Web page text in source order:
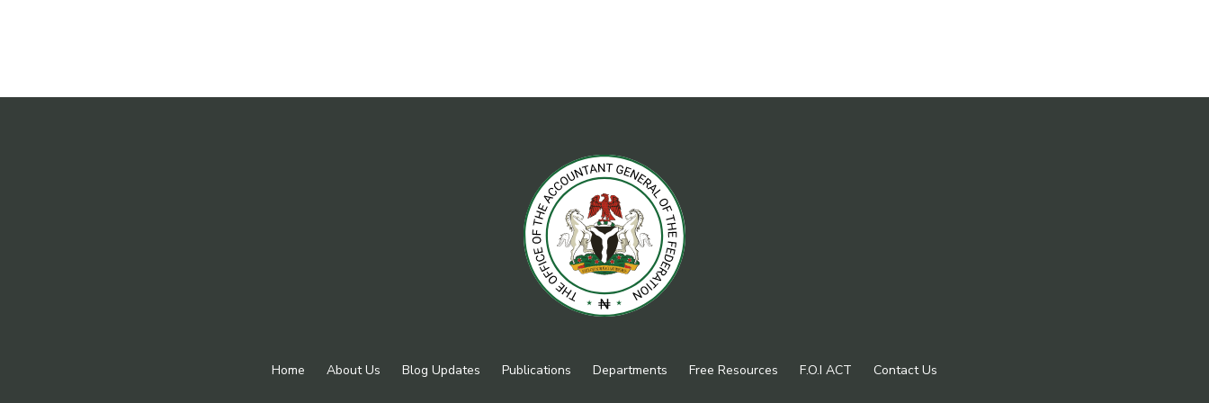
Home About Us Blog Updates Publications Departments Free Resources F.O.I ACT Contact Us